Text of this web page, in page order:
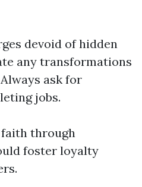
devoid of hidden
any transformations
ask for
jobs.
faith through
foster loyalty